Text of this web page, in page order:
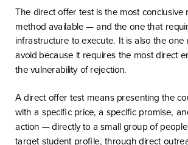
The direct offer test is the most conclusive
method available — and the one that
infrastructure to execute. It is also the one
avoid because it requires the most direct
the vulnerability of rejection.
A direct offer test means presenting the
with a specific price, a specific promise,
action — directly to a small group of
target student profile, through direct